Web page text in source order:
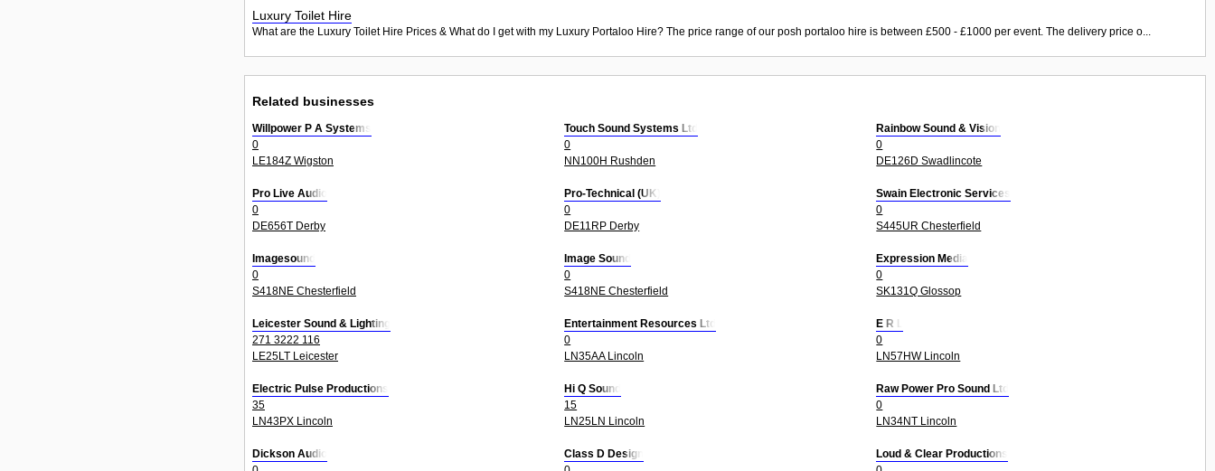
Luxury Toilet Hire
What are the Luxury Toilet Hire Prices & What do I get with my Luxury Portaloo Hire? The price range of our posh portaloo hire is between £500 - £1000 per event. The delivery price o...
Related businesses
Willpower P A Systems
0
LE184Z Wigston
Touch Sound Systems Ltd
0
NN100H Rushden
Rainbow Sound & Vision
0
DE126D Swadlincote
Pro Live Audio
0
DE656T Derby
Pro-Technical (UK)
0
DE11RP Derby
Swain Electronic Services
0
S445UR Chesterfield
Imagesound
0
S418NE Chesterfield
Image Sound
0
S418NE Chesterfield
Expression Media
0
SK131Q Glossop
Leicester Sound & Lighting
271 3222 116
LE25LT Leicester
Entertainment Resources Ltd
0
LN35AA Lincoln
E R L
0
LN57HW Lincoln
Electric Pulse Productions
35
LN43PX Lincoln
Hi Q Sound
15
LN25LN Lincoln
Raw Power Pro Sound Ltd
0
LN34NT Lincoln
Dickson Audio
Class D Design
Loud & Clear Productions